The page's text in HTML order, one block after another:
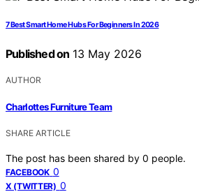
7 Best Smart Home Hubs For Beginners In 2026
Published on 13 May 2026
AUTHOR
Charlottes Furniture Team
SHARE ARTICLE
The post has been shared by 0 people.
FACEBOOK 0
X (TWITTER) 0